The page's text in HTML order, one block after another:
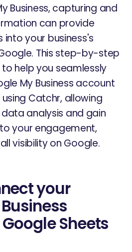
Business, capturing and
can provide
into your business's
This step-by-step
help you seamlessly
My Business account
Catchr, allowing
analysis and gain
your engagement,
visibility on Google.
your
Sheets